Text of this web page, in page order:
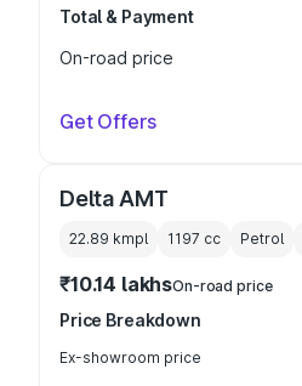
Total & Payment
On-road price
Get Offers
Delta AMT
22.89 kmpl 1197 cc Petrol
₹10.14 lakhsOn-road price
Price Breakdown
Ex-showroom price